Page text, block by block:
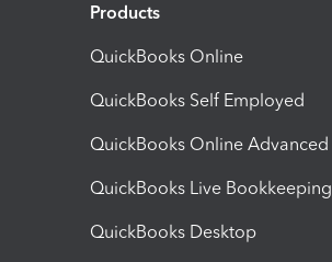
Products
QuickBooks Online
QuickBooks Self Employed
QuickBooks Online Advanced
QuickBooks Live Bookkeeping
QuickBooks Desktop